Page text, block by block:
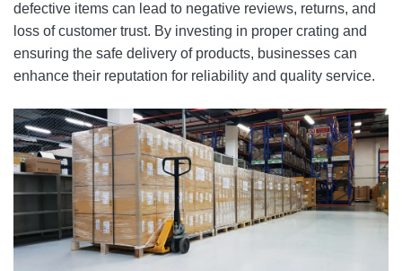
defective items can lead to negative reviews, returns, and
loss of customer trust. By investing in proper crating and
ensuring the safe delivery of products, businesses can
enhance their reputation for reliability and quality service.